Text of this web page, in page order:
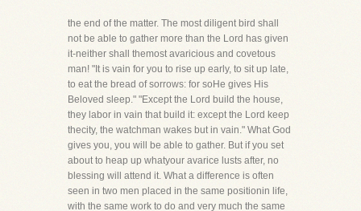
the end of the matter. The most diligent bird shall
not be able to gather more than the Lord has given
it-neither shall themost avaricious and covetous
man! "It is vain for you to rise up early, to sit up late,
to eat the bread of sorrows: for soHe gives His
Beloved sleep." "Except the Lord build the house,
they labor in vain that build it: except the Lord keep
thecity, the watchman wakes but in vain." What God
gives you, you will be able to gather. But if you set
about to heap up whatyour avarice lusts after, no
blessing will attend it. What a difference is often
seen in two men placed in the same positionin life,
with the same work to do and very much the same